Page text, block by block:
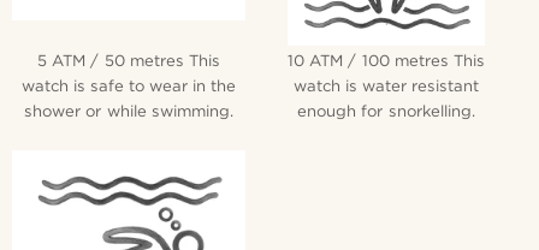
5 ATM / 50 metres This
watch is safe to wear in the
shower or while swimming.
10 ATM / 100 metres This
watch is water resistant
enough for snorkelling.